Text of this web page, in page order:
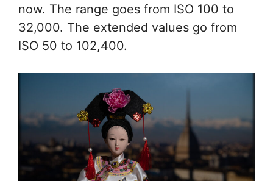
now. The range goes from ISO 100 to
32,000. The extended values go from
ISO 50 to 102,400.